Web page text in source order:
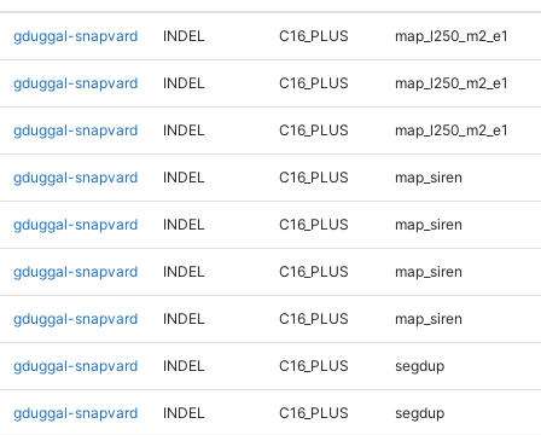
gduggal-snapvard INDEL C16_PLUS map_l250_m2_e1
gduggal-snapvard INDEL C16_PLUS map_l250_m2_e1
gduggal-snapvard INDEL C16_PLUS map_l250_m2_e1
gduggal-snapvard INDEL C16_PLUS map_siren
gduggal-snapvard INDEL C16_PLUS map_siren
gduggal-snapvard INDEL C16_PLUS map_siren
gduggal-snapvard INDEL C16_PLUS map_siren
gduggal-snapvard INDEL C16_PLUS segdup
gduggal-snapvard INDEL C16_PLUS segdup